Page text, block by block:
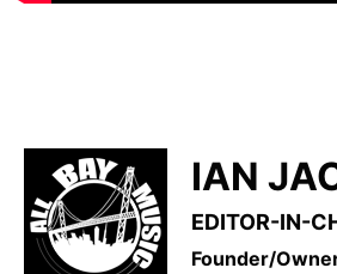
IAN
EDITOR-IN-
Founder/